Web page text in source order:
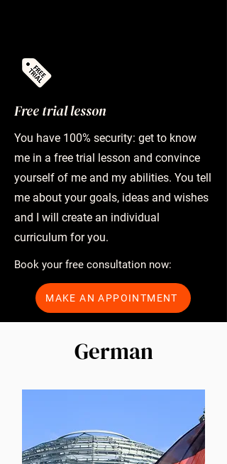
Free trial lesson
You have 100% security: get to know
me in a free trial lesson and convince
yourself of me and my abilities. You tell
me about your goals, ideas and wishes
and I will create an individual
curriculum for you.
Book your free consultation now:
MAKE AN APPOINTMENT
German